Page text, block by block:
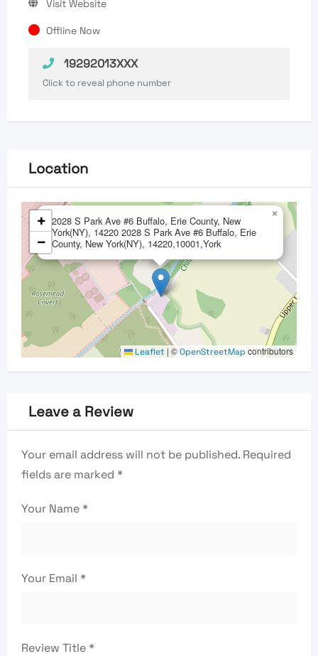
Visit Website
Offline Now
19292013XXX
Click to reveal phone number
Location
2028 S Park Ave #6 Buffalo, Erie County, New
York(NY), 14220 2028 S Park Ave #6 Buffalo, Erie
County, New York(NY), 14220,10001,York
×
+
−
Leaflet | ©OpenStreetMap contributors
Leave a Review
Your email address will not be published. Required
fields are marked *
Your Name*
Your Email *
Review Title*